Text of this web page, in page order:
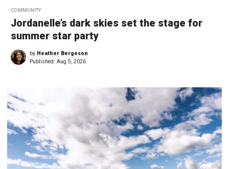
COMMUNITY
Jordanelle’s dark skies set the stage for
summer star party
by Heather Bergeson
Published: Aug 5, 2026